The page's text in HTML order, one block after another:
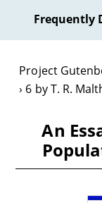
Frequently
Project
6 by T. R.
An